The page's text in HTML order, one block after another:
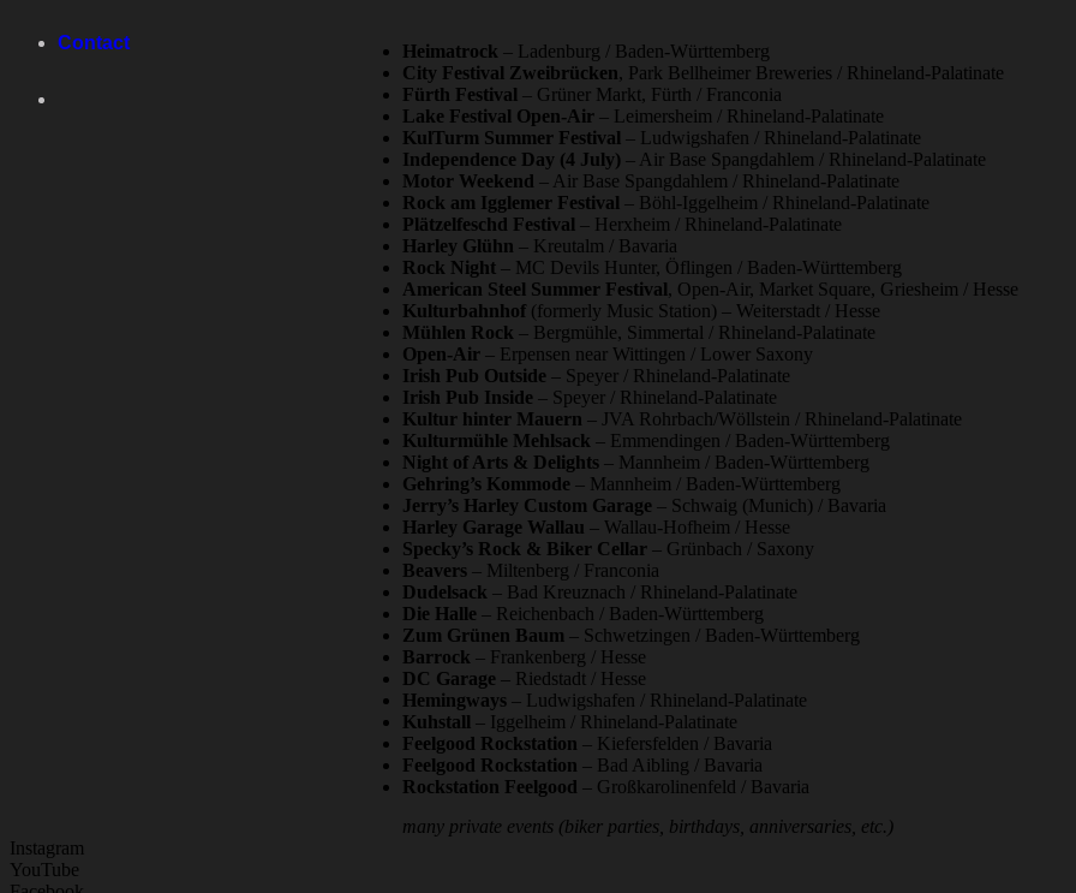
Contact Heimatrock – Ladenburg / Baden-Württemberg
City Festival Zweibrücken, Park Bellheimer Breweries / Rhineland-Palatinate
Fürth Festival – Grüner Markt, Fürth / Franconia
Lake Festival Open-Air– Leimersheim / Rhineland-Palatinate
KulTurm Summer Festival – Ludwigshafen / Rhineland-Palatinate
Independence Day (4 July) – Air Base Spangdahlem / Rhineland-Palatinate
Motor Weekend – Air Base Spangdahlem / Rhineland-Palatinate
Rock am Igglemer Festival – Böhl-Iggelheim / Rhineland-Palatinate
Plätzelfeschd Festival – Herxheim / Rhineland-Palatinate
Harley Glühn – Kreutalm / Bavaria
Rock Night– MC Devils Hunter, Öflingen / Baden-Württemberg
American Steel Summer Festival, Open-Air, Market Square, Griesheim / Hesse
Kulturbahnhof(formerly Music Station) – Weiterstadt / Hesse
Mühlen Rock – Bergmühle, Simmertal / Rhineland-Palatinate
Open-Air– Erpensen near Wittingen / Lower Saxony
Irish Pub Outside – Speyer / Rhineland-Palatinate
Irish Pub Inside – Speyer / Rhineland-Palatinate
Kultur hinter Mauern – JVA Rohrbach/Wöllstein / Rhineland-Palatinate
Kulturmühle Mehlsack – Emmendingen / Baden-Württemberg
Night of Arts & Delights– Mannheim / Baden-Württemberg
Gehring’s Kommode – Mannheim / Baden-Württemberg
Jerry’s Harley Custom Garage – Schwaig (Munich) / Bavaria
Harley Garage Wallau – Wallau-Hofheim / Hesse
Specky’s Rock & Biker Cellar– Grünbach / Saxony
Beavers– Miltenberg / Franconia
Dudelsack – Bad Kreuznach / Rhineland-Palatinate
Die Halle – Reichenbach / Baden-Württemberg
Zum Grünen Baum – Schwetzingen / Baden-Württemberg
Barrock – Frankenberg / Hesse
DC Garage – Riedstadt / Hesse
Hemingways– Ludwigshafen / Rhineland-Palatinate
Kuhstall – Iggelheim / Rhineland-Palatinate
Feelgood Rockstation – Kiefersfelden / Bavaria
Feelgood Rockstation – Bad Aibling / Bavaria
Rockstation Feelgood – Großkarolinenfeld / Bavaria
many private events (biker parties, birthdays, anniversaries, etc.)
Instagram
YouTube